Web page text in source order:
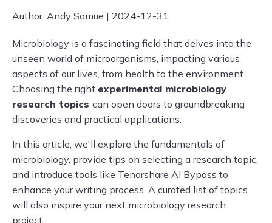
Author: Andy Samue | 2024-12-31
Microbiology is a fascinating field that delves into the
unseen world of microorganisms, impacting various
aspects of our lives, from health to the environment.
Choosing the right experimental microbiology
research topics can open doors to groundbreaking
discoveries and practical applications.
In this article, we'll explore the fundamentals of
microbiology, provide tips on selecting a research topic,
and introduce tools like Tenorshare AI Bypass to
enhance your writing process. A curated list of topics
will also inspire your next microbiology research
project.